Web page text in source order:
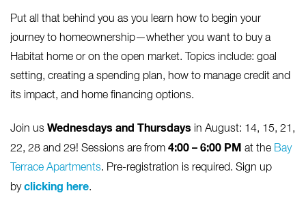
Put all that behind you as you learn how to begin your
journey to homeownership—whether you want to buy a
Habitat home or on the open market. Topics include: goal
setting, creating a spending plan, how to manage credit and
its impact, and home financing options.
Join us Wednesdays and Thursdays in August: 14, 15, 21,
22, 28 and 29! Sessions are from 4:00 – 6:00 PM at the Bay
Terrace Apartments. Pre-registration is required. Sign up
byclicking here.